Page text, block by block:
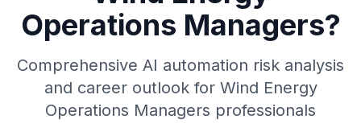
Operations Managers?
Comprehensive AI automation risk analysis
and career outlook for Wind Energy
Operations Managers professionals